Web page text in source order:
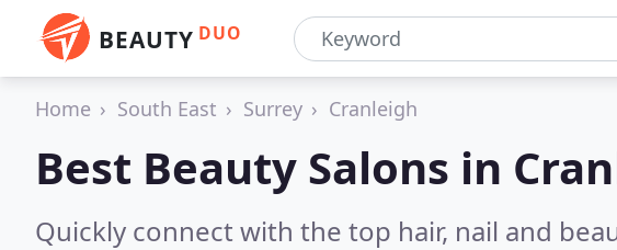
BEAUTY DUO
Home South East Surrey Cranleigh
Best Beauty Salons in
Quickly connect with the top hair, nail and